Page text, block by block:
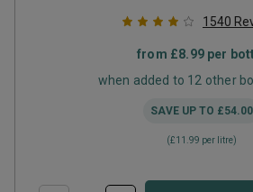
1540
from £8.99per
when added to 12 other
SAVE UP TO £54.00
(£11.99 per litre)